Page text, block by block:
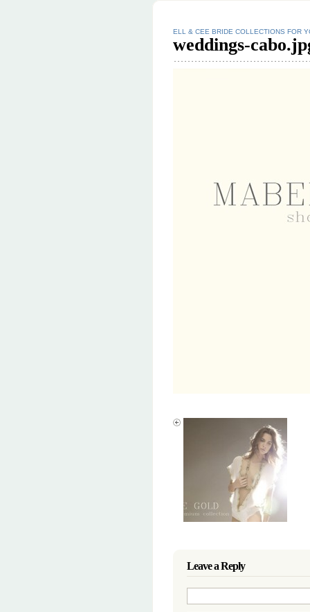
ELL & CEE BRIDE COLLECTIONS FOR
weddings-
Leave a Reply